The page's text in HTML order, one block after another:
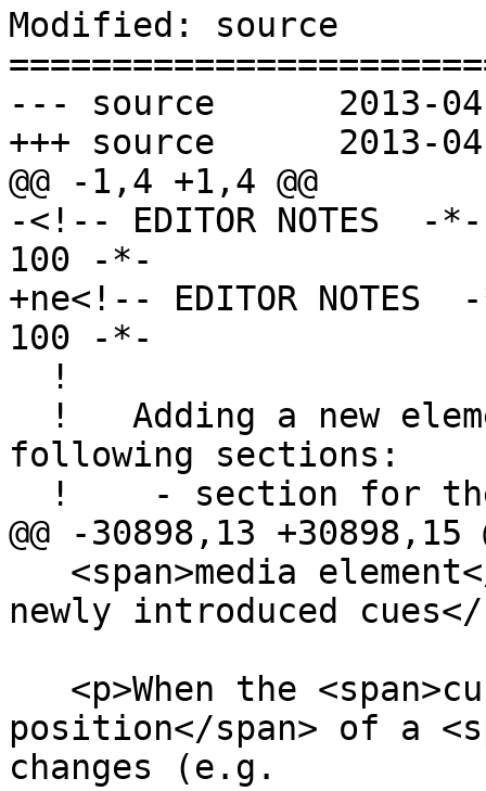
Modified: source
--- source	2013-04-14 23:15:22 UTC (rev 7834)
+++ source	2013-04-15 18:15:34 UTC (rev 7835)
@@ -1,4 +1,4 @@
-<!-- EDITOR NOTES
100 -*-
+ne<!-- EDITOR
100 -*-
following sections:
@@ -30898,13 +30898,15
newly introduced cues</
position</span> of a
changes (e.g.